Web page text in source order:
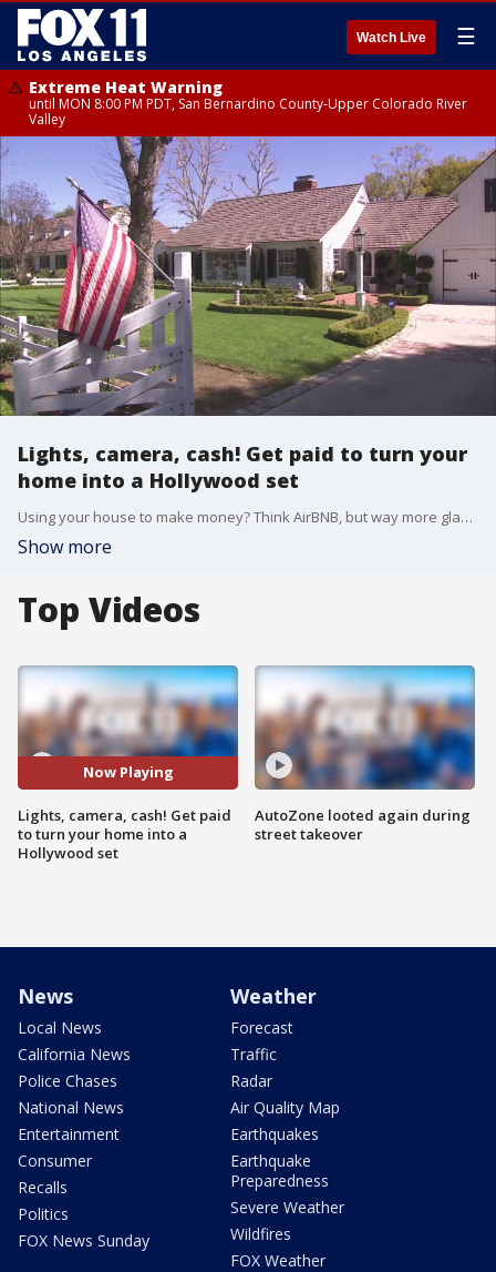
Watch Live ☰
Extreme Heat Warning
until MON 8:00 PM PDT, San Bernardino County-Upper Colorado River
Valley
Lights, camera, cash! Get paid to turn your
home into a Hollywood set
Using your house to make money? Think AirBNB, but way more glamorous! FOX 11's Julie Chang reports.
Show more
Top Videos
Now Playing
Lights, camera, cash! Get paid
to turn your home into a
Hollywood set
AutoZone looted again during
street takeover
News
Local News
California News
Police Chases
National News
Entertainment
Consumer
Recalls
Politics
FOX News Sunday
Weather
Forecast
Traffic
Radar
Air Quality Map
Earthquakes
Earthquake
Preparedness
Severe Weather
Wildfires
FOX Weather